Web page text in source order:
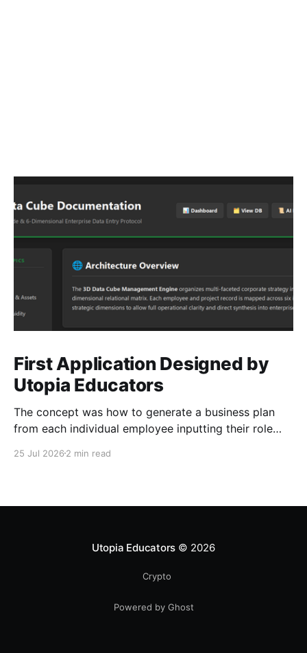
First Application Designed by
Utopia Educators
The concept was how to generate a business plan
from each individual employee inputting their role
25 Jul 2026 2 min read
Utopia Educators © 2026
Crypto
Powered by Ghost